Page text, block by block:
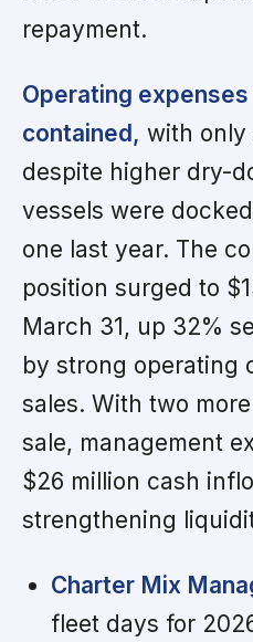
repayment.
Operating expenses
contained, with only
despite higher dry-
vessels were
one last year. The
position surged to
March 31, up 32%
by strong operating
sales. With two
sale, management
$26 million cash
strengthening
Charter Mix
fleet days for